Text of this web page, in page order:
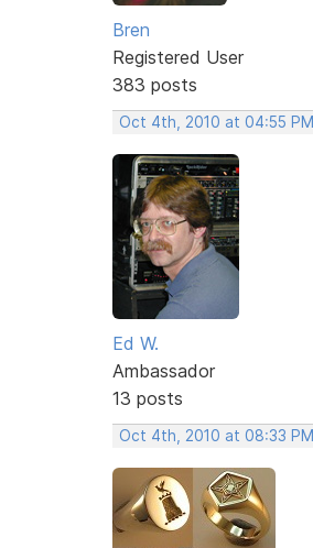
Bren
Registered User
383 posts
Oct 4th, 2010 at 04:55 PM
Ed W.
Ambassador
13 posts
Oct 4th, 2010 at 08:33 PM